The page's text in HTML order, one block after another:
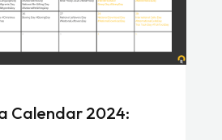
Calendar 2024: